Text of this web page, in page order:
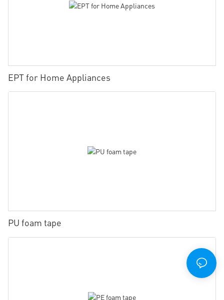
EPT for Home Appliances
PU foam tape